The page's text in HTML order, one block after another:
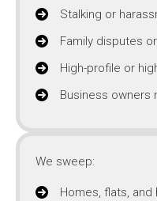
Stalking or
Family disputes
High-profile or
Business
We sweep:
Homes, flats,